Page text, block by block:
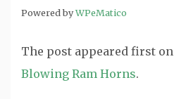
Powered byWPeMatico
The post appeared first on
Blowing Ram Horns.